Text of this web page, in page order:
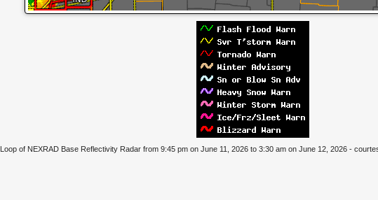
Loop of NEXRAD Base Reflectivity Radar from 9:45 pm on June 11, 2026 to 3:30 am on June 12, 2026 -